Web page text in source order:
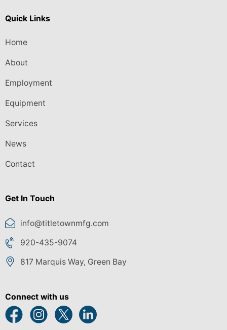
Quick Links
Home
About
Employment
Equipment
Services
News
Contact
Get In Touch
info@titletownmfg.com
920-435-9074
817 Marquis Way, Green Bay
Connect with us